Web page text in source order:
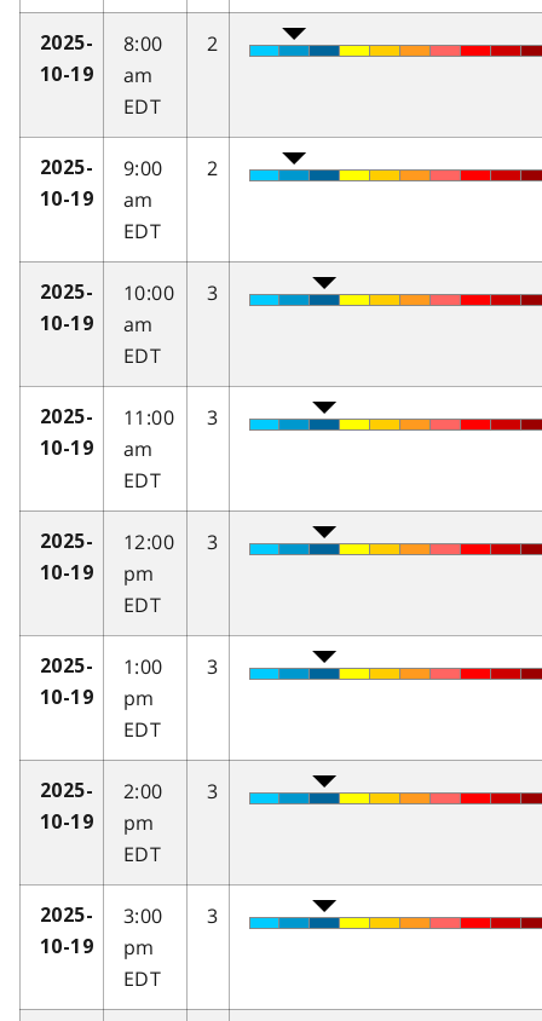
2025-
10-19
8:00
am
EDT
2
2025-
10-19
9:00
am
EDT
2
2025-
10-19
10:00
am
EDT
3
2025-
10-19
11:00
am
EDT
3
2025-
10-19
12:00
pm
EDT
3
2025-
10-19
1:00
pm
EDT
3
2025-
10-19
2:00
pm
EDT
3
2025-
10-19
3:00
pm
EDT
3